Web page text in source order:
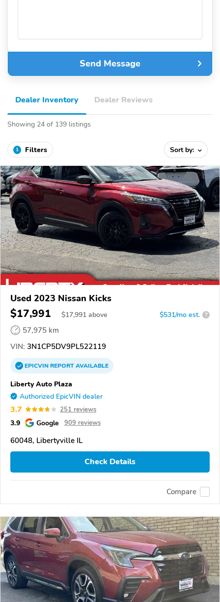
Send Message
Dealer Inventory Dealer Reviews
Showing 24 of 139 listings
1 Filters Sort by:
Used 2023 Nissan Kicks
$17,991 $17,991 above $531/mo est. ?
57,975 km
VIN: 3N1CP5DV9PL522119
EPICVINREPORTAVAILABLE
Liberty Auto Plaza
Authorized EpicVIN dealer
3.7 251 reviews
3.9 Google 909 reviews
60048, Libertyville IL
Check Details
Compare